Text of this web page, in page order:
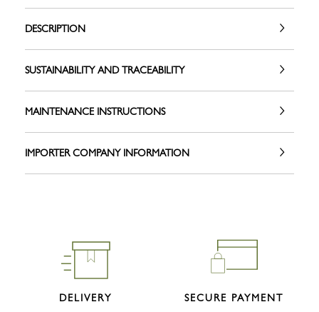
DESCRIPTION
SUSTAINABILITY AND TRACEABILITY
MAINTENANCE INSTRUCTIONS
IMPORTER COMPANY INFORMATION
DELIVERY SECURE PAYMENT